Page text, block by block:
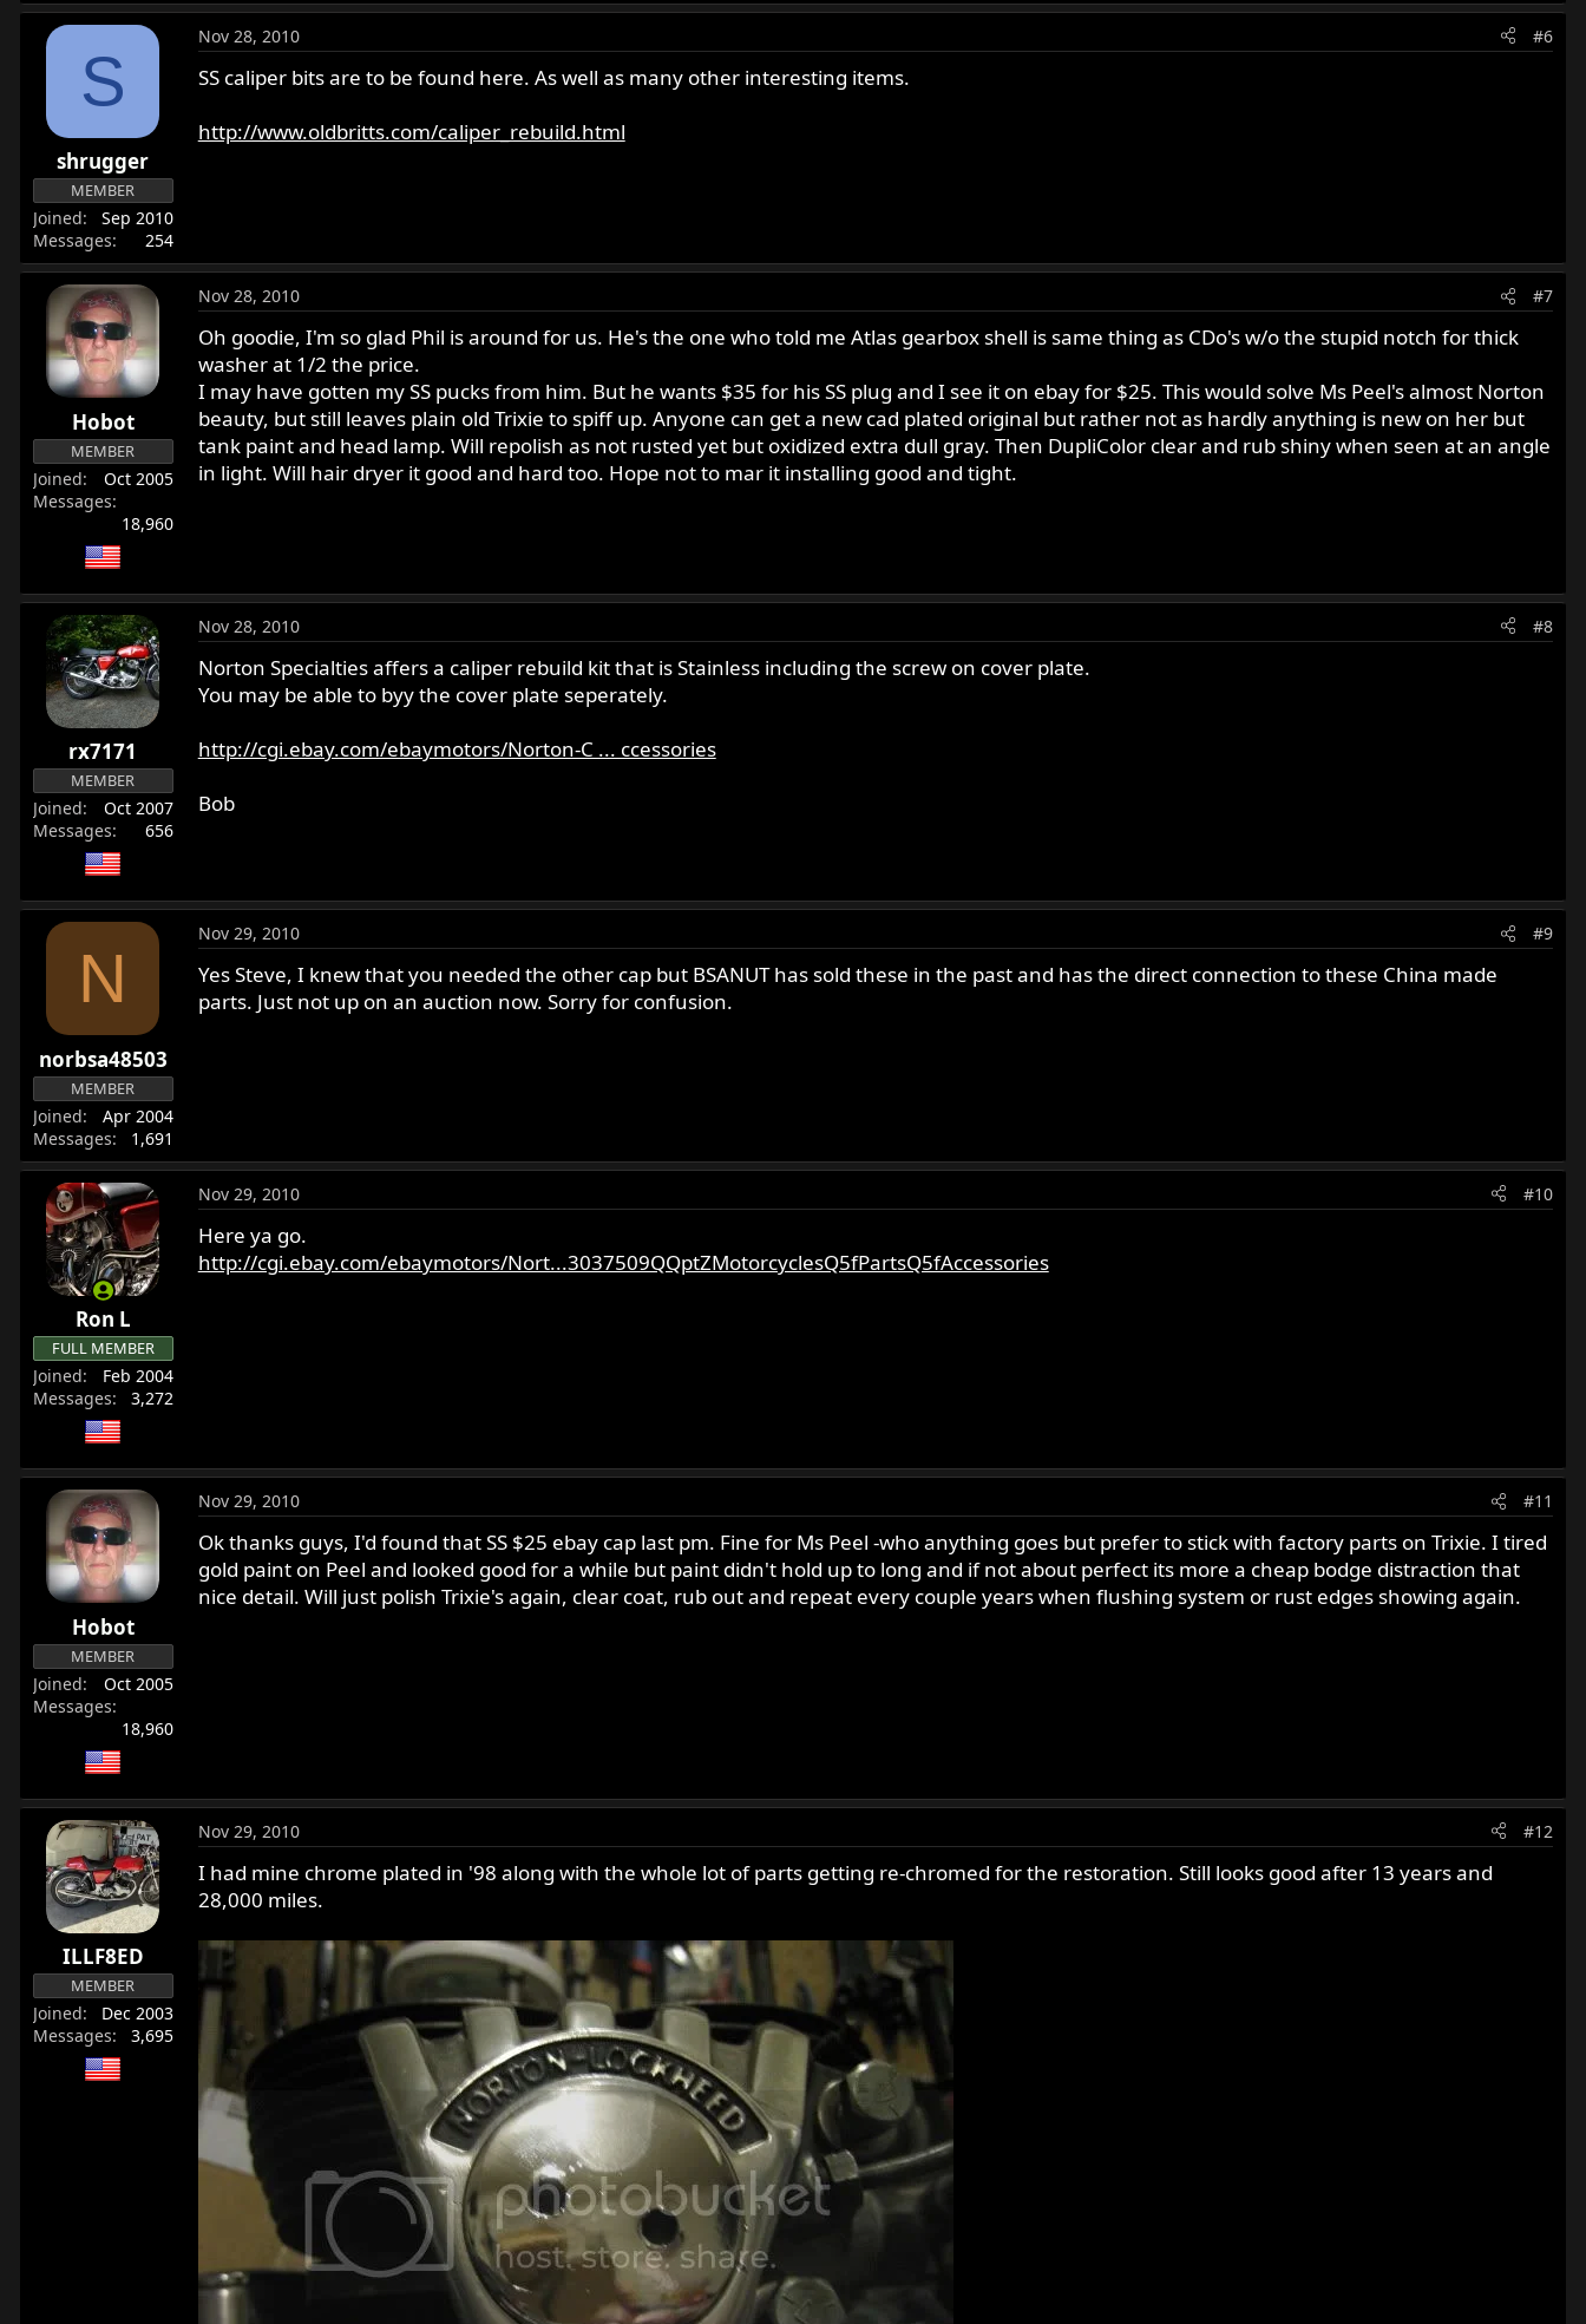
S
shrugger
MEMBER
Joined
Sep 2010
Messages
254
Nov 28, 2010 #6
SS caliper bits are to be found here. As well as many other interesting items.
http://www.oldbritts.com/caliper_rebuild.html
Hobot
MEMBER
Joined
Oct 2005
Messages
18,960
Nov 28, 2010 #7
Oh goodie, I'm so glad Phil is around for us. He's the one who told me Atlas gearbox shell is same thing as CDo's w/o the stupid notch for thick
washer at 1/2 the price.
I may have gotten my SS pucks from him. But he wants $35 for his SS plug and I see it on ebay for $25. This would solve Ms Peel's almost Norton
beauty, but still leaves plain old Trixie to spiff up. Anyone can get a new cad plated original but rather not as hardly anything is new on her but
tank paint and head lamp. Will repolish as not rusted yet but oxidized extra dull gray. Then DupliColor clear and rub shiny when seen at an angle
in light. Will hair dryer it good and hard too. Hope not to mar it installing good and tight.
rx7171
MEMBER
Joined
Oct 2007
Messages
656
Nov 28, 2010 #8
Norton Specialties affers a caliper rebuild kit that is Stainless including the screw on cover plate.
You may be able to byy the cover plate seperately.
http://cgi.ebay.com/ebaymotors/Norton-C ... ccessories
Bob
N
norbsa48503
MEMBER
Joined
Apr 2004
Messages
1,691
Nov 29, 2010 #9
Yes Steve, I knew that you needed the other cap but BSANUT has sold these in the past and has the direct connection to these China made
parts. Just not up on an auction now. Sorry for confusion.
Ron L
FULL MEMBER
Joined
Feb 2004
Messages
3,272
Nov 29, 2010 #10
Here ya go.
http://cgi.ebay.com/ebaymotors/Nort...3037509QQptZMotorcyclesQ5fPartsQ5fAccessories
Hobot
MEMBER
Joined
Oct 2005
Messages
18,960
Nov 29, 2010 #11
Ok thanks guys, I'd found that SS $25 ebay cap last pm. Fine for Ms Peel -who anything goes but prefer to stick with factory parts on Trixie. I tired
gold paint on Peel and looked good for a while but paint didn't hold up to long and if not about perfect its more a cheap bodge distraction that
nice detail. Will just polish Trixie's again, clear coat, rub out and repeat every couple years when flushing system or rust edges showing again.
ILLF8ED
MEMBER
Joined
Dec 2003
Messages
3,695
Nov 29, 2010 #12
I had mine chrome plated in '98 along with the whole lot of parts getting re-chromed for the restoration. Still looks good after 13 years and
28,000 miles.